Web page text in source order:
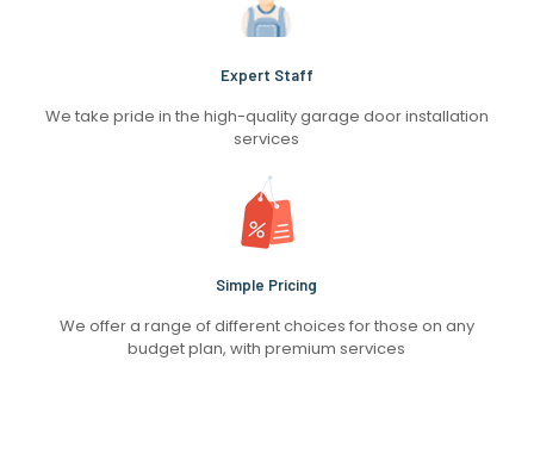
Expert Staff
We take pride in the high-quality garage door installation
services
Simple Pricing
We offer a range of different choices for those on any
budget plan, with premium services